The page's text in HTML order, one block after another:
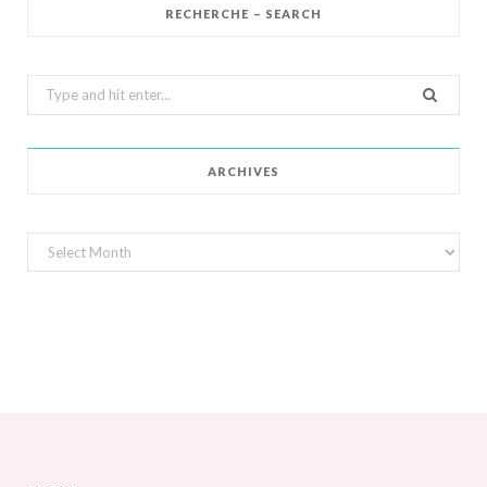
RECHERCHE – SEARCH
Search
for:
ARCHIVES
Archives